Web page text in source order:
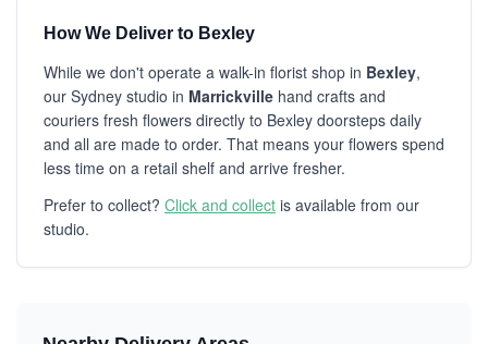
How We Deliver to Bexley
While we don't operate a walk-in florist shop in Bexley,
our Sydney studio in Marrickville hand crafts and
couriers fresh flowers directly to Bexley doorsteps daily
and all are made to order. That means your flowers spend
less time on a retail shelf and arrive fresher.
Prefer to collect? Click and collect is available from our
studio.